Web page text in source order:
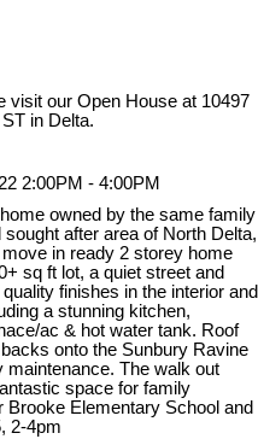
visit our Open House at 10497
in Delta.
2:00PM - 4:00PM
owned by the same family
after area of North Delta,
in ready 2 storey home
sq ft lot, a quiet street and
finishes in the interior and
a stunning kitchen,
ac & hot water tank. Roof
onto the Sunbury Ravine
maintenance. The walk out
space for family
Elementary School and
2-4pm